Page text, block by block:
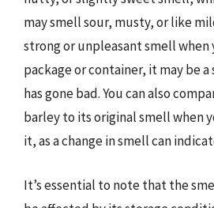
may smell sour, musty, or like
strong or unpleasant smell when
package or container, it may be
has gone bad. You can also
barley to its original smell when
it, as a change in smell can
It’s essential to note that the